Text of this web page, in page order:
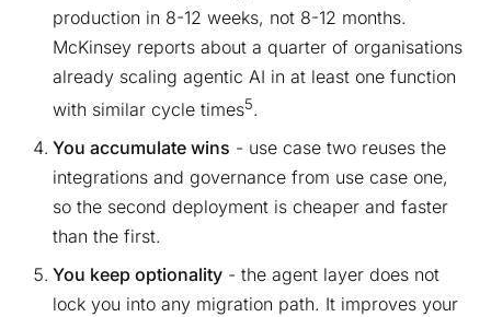
production in 8-12 weeks, not 8-12 months.
McKinsey reports about a quarter of organisations
already scaling agentic AI in at least one function
with similar cycle times5.
You accumulate wins - use case two reuses the
integrations and governance from use case one,
so the second deployment is cheaper and faster
than the first.
You keep optionality - the agent layer does not
lock you into any migration path. It improves your